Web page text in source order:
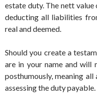
estate duty. The nett
deducting all liabilities
real and deemed.
Should you create a
are in your name and
posthumously, meaning
assessing the duty payable.